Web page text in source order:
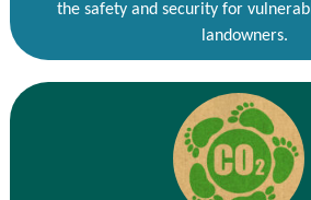
the safety and security for
landowners.